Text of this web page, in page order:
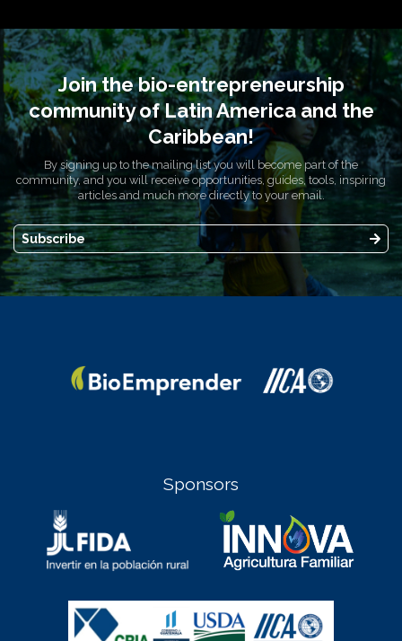
Join the bio-entrepreneurship
community of Latin America and the
Caribbean!
By signing up to the mailing list you will become part of the
community, and you will receive opportunities, guides, tools, inspiring
articles and much more directly to your email.
Subscribe
Sponsors